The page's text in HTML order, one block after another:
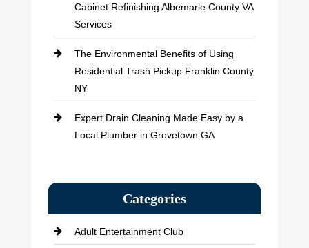
Cabinet Refinishing Albemarle County VA
Services
The Environmental Benefits of Using
Residential Trash Pickup Franklin County
NY
Expert Drain Cleaning Made Easy by a
Local Plumber in Grovetown GA
Categories
Adult Entertainment Club